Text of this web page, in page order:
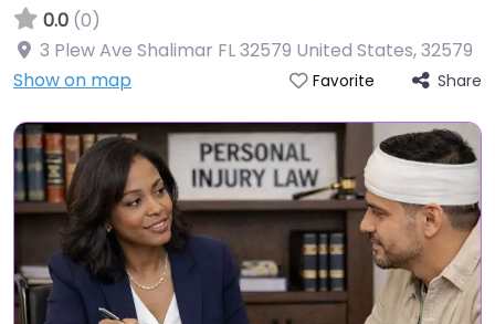
0.0 (0)
3 Plew Ave Shalimar FL 32579 United States,32579
Show on map
Favorite Share